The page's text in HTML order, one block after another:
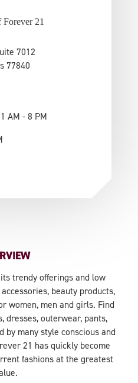
7012
77840
AM - 8 PM
trendy offerings and low
beauty products,
women, men and girls. Find
dresses, outerwear, pants,
by many style conscious and
21 has quickly become
fashions at the greatest